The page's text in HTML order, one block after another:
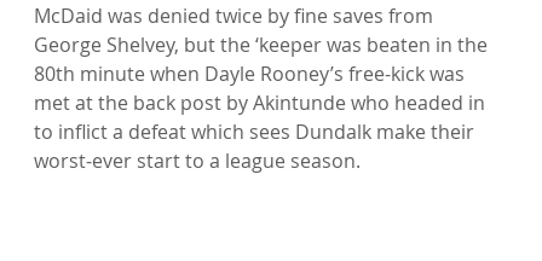
McDaid was denied twice by fine saves from
George Shelvey, but the ‘keeper was beaten in the
80th minute when Dayle Rooney’s free-kick was
met at the back post by Akintunde who headed in
to inflict a defeat which sees Dundalk make their
worst-ever start to a league season.